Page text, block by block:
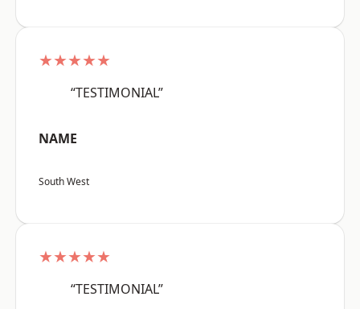
★★★★★
“TESTIMONIAL”
NAME
South West
★★★★★
“TESTIMONIAL”